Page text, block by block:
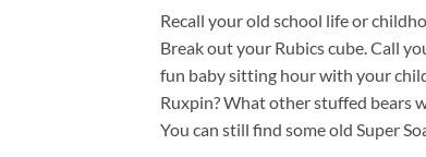
Recall your old school life or
Break out your Rubics cube. Call
fun baby sitting hour with your
Ruxpin? What other stuffed bears
You can still find some old Super